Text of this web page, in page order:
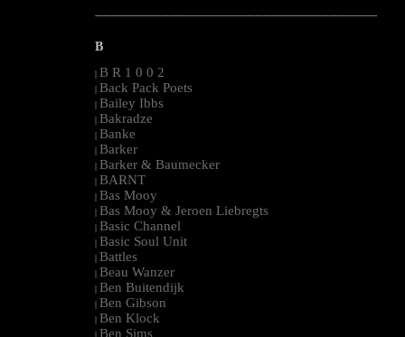
--------------------------------------------------------------------------------------------------------
B
| B R 1 0 0 2
| Back Pack Poets
| Bailey Ibbs
| Bakradze
| Banke
| Barker
| Barker & Baumecker
| BARNT
| Bas Mooy
| Bas Mooy & Jeroen Liebregts
| Basic Channel
| Basic Soul Unit
| Battles
| Beau Wanzer
| Ben Buitendijk
| Ben Gibson
| Ben Klock
| Ben Sims